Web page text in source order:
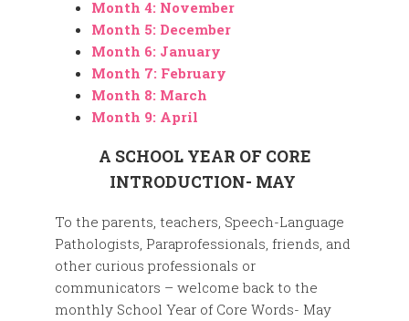
Month 4: November
Month 5: December
Month 6: January
Month 7: February
Month 8: March
Month 9: April
A SCHOOL YEAR OF CORE
INTRODUCTION- MAY
To the parents, teachers, Speech-Language
Pathologists, Paraprofessionals, friends, and
other curious professionals or
communicators – welcome back to the
monthly School Year of Core Words- May